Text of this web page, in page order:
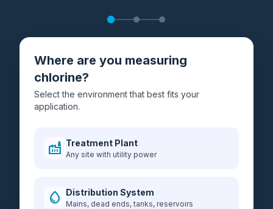
Where are you measuring
chlorine?
Select the environment that best fits your
application.
factory Treatment Plant
Any site with utility power
water_drop Distribution System
Mains, dead ends, tanks, reservoirs